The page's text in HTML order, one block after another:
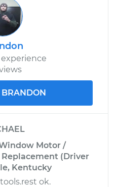
experience
BRANDON
Motor /
(Driver
Kentucky
ok.